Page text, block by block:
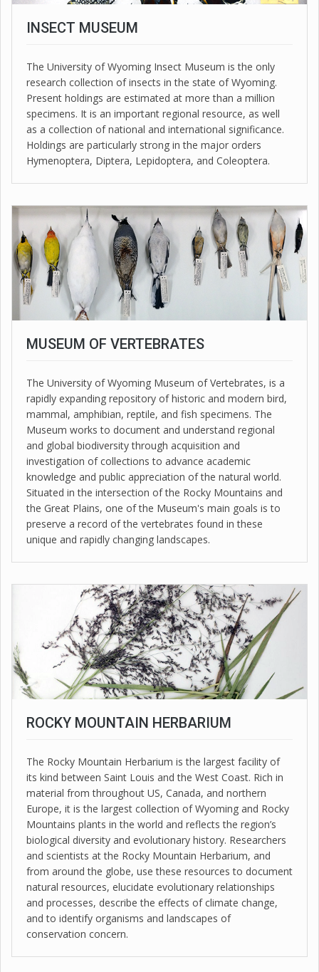
INSECT MUSEUM
The University of Wyoming Insect Museum is the only
research collection of insects in the state of Wyoming.
Present holdings are estimated at more than a million
specimens. It is an important regional resource, as well
as a collection of national and international significance.
Holdings are particularly strong in the major orders
Hymenoptera, Diptera, Lepidoptera, and Coleoptera.
MUSEUM OF VERTEBRATES
The University of Wyoming Museum of Vertebrates, is a
rapidly expanding repository of historic and modern bird,
mammal, amphibian, reptile, and fish specimens. The
Museum works to document and understand regional
and global biodiversity through acquisition and
investigation of collections to advance academic
knowledge and public appreciation of the natural world.
Situated in the intersection of the Rocky Mountains and
the Great Plains, one of the Museum's main goals is to
preserve a record of the vertebrates found in these
unique and rapidly changing landscapes.
ROCKY MOUNTAIN HERBARIUM
The Rocky Mountain Herbarium is the largest facility of
its kind between Saint Louis and the West Coast. Rich in
material from throughout US, Canada, and northern
Europe, it is the largest collection of Wyoming and Rocky
Mountains plants in the world and reflects the region’s
biological diversity and evolutionary history. Researchers
and scientists at the Rocky Mountain Herbarium, and
from around the globe, use these resources to document
natural resources, elucidate evolutionary relationships
and processes, describe the effects of climate change,
and to identify organisms and landscapes of
conservation concern.